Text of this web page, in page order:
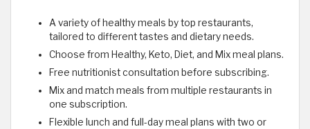
A variety of healthy meals by top restaurants,
tailored to different tastes and dietary needs.
Choose from Healthy, Keto, Diet, and Mix meal plans.
Free nutritionist consultation before subscribing.
Mix and match meals from multiple restaurants in
one subscription.
Flexible lunch and full-day meal plans with two or